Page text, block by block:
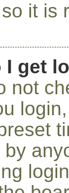
it is
I get
not